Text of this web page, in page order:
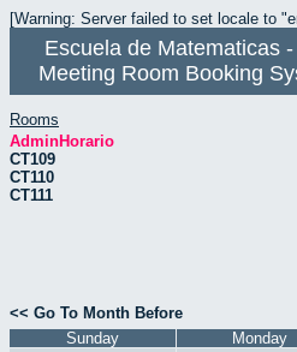
[Warning: Server failed to set locale to
Escuela de Matematicas
Meeting Room Booking
Rooms
AdminHorario
CT109
CT110
CT111
<< Go To Month Before
Sunday
Monday